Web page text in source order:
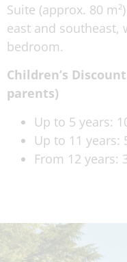
Suite (approx. 80
east and southeast,
bedroom.
Children’s
parents)
Up to 5 years:
Up to 11 years:
From 12 years: